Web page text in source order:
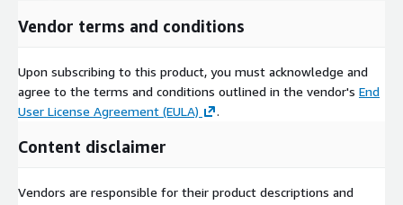
Vendor terms and conditions
Upon subscribing to this product, you must acknowledge and
agree to the terms and conditions outlined in the vendor's End
User License Agreement (EULA)
.
Content disclaimer
Vendors are responsible for their product descriptions and